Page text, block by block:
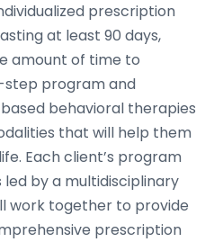
prescription
at least 90 days,
amount of time to
step program and
behavioral therapies
that will help them
Each client’s program
by a multidisciplinary
work together to provide
prescription